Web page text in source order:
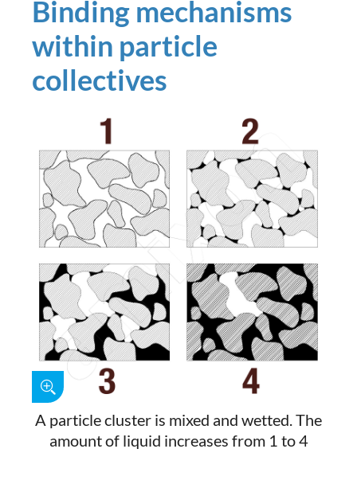
Binding mechanisms
within particle
collectives
A particle cluster is mixed and wetted. The
amount of liquid increases from 1 to 4